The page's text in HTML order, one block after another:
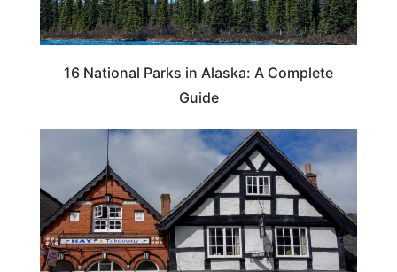
16 National Parks in Alaska: A Complete
Guide